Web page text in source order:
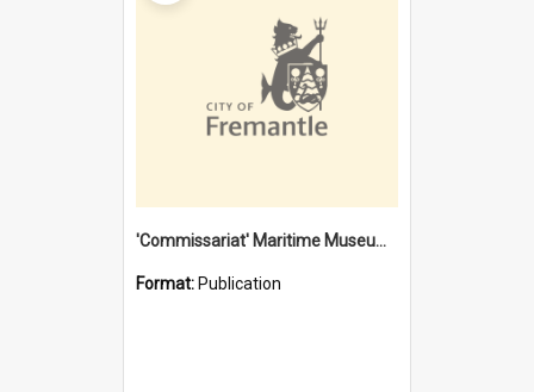
'Commissariat' Maritime Museum, Cliff Street, Fremantle, Western Australia : [presentation by] Gordon Palmoja [for] Public Works Department
Format: Publication